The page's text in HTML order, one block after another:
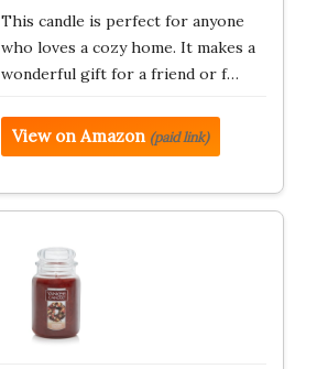
This candle is perfect for anyone
who loves a cozy home. It makes a
wonderful gift for a friend or f…
View on Amazon (paid link)